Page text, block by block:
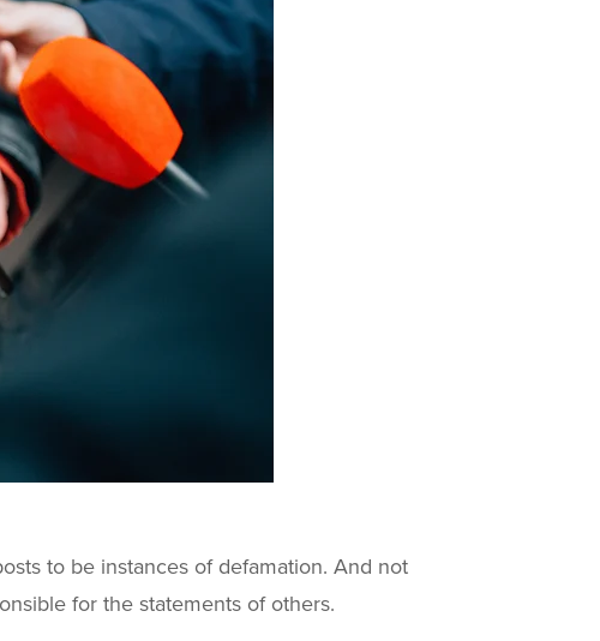
to be instances of defamation. And not
for the statements of others.